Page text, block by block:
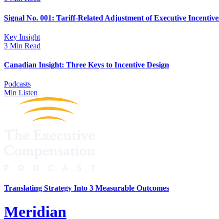
Signal No. 001: Tariff-Related Adjustment of Executive
Key Insight
3 Min Read
Canadian Insight: Three Keys to Incentive Design
Podcasts
Min Listen
Translating Strategy Into 3 Measurable Outcomes
Meridian